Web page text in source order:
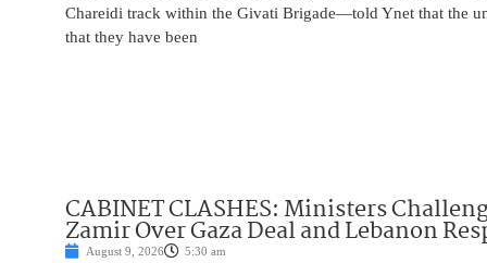
Chareidi track within the Givati Brigade—told Ynet that the
that they have been
CABINET CLASHES: Ministers
Zamir Over Gaza Deal and Lebanon
August 9, 2026 5:30 am